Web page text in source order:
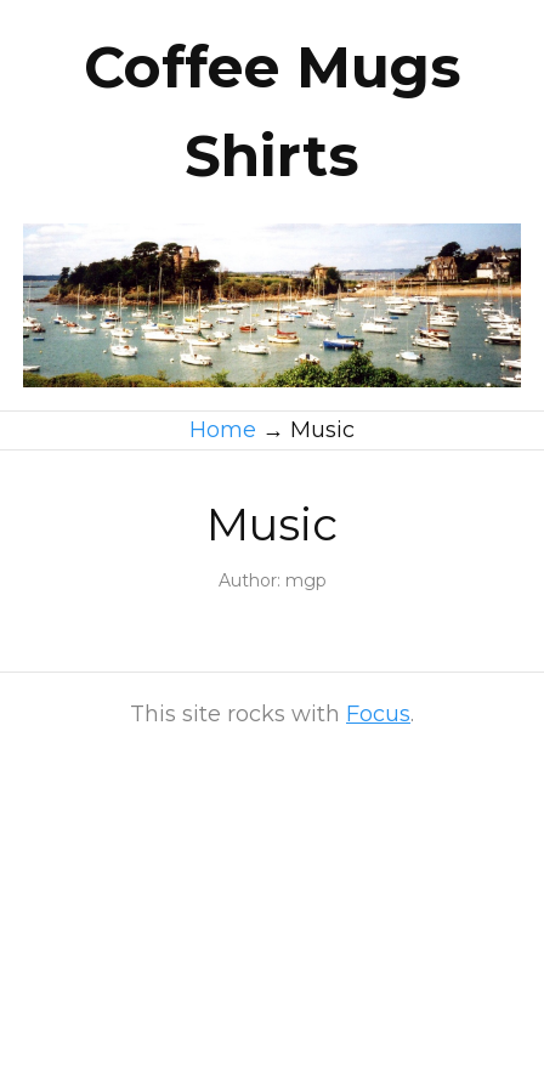
Coffee Mugs
Shirts
Home → Music
Music
Author: mgp
This site rocks with Focus.